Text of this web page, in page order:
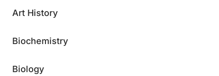
Art History
Biochemistry
Biology